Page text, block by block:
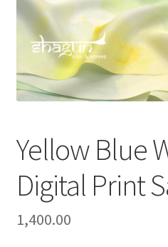
Yellow Blue
Digital Print
1,400.00